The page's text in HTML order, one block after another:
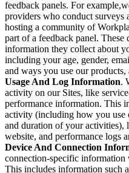
feedback panels. For
providers who conduct surveys
hosting a community of
part of a feedback panel.
information they collect about
including your age, gender,
and ways you use our
Usage And Log Information.
activity on our Sites, like
performance information. This
activity (including how you use
and duration of your activities),
website, and performance logs
Device And Connection
connection-specific information
This includes information such